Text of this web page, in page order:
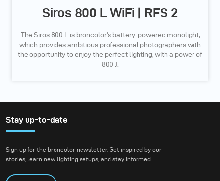
Siros 800 L WiFi | RFS 2
The Siros 800 L is broncolor’s battery-powered monolight,
which provides ambitious professional photographers with
the opportunity to enjoy the perfect lighting, with a power of
800 J.
Stay up-to-date
Sign up for the broncolor newsletter. Get inspired by our
stories, learn new lighting setups, and stay informed.